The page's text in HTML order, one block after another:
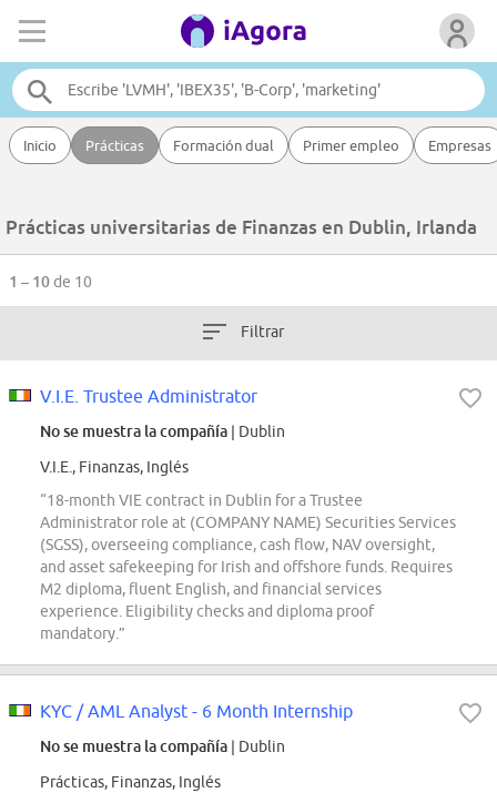
Inicio Prácticas Formación dual Primer empleo Empresas
Prácticas universitarias de Finanzas en Dublin, Irlanda
1 – 10de 10
Filtrar
V.I.E. Trustee Administrator
No se muestra la compañía | Dublin
V.I.E., Finanzas, Inglés
“18-month VIE contract in Dublin for a Trustee
Administrator role at (COMPANY NAME) Securities Services
(SGSS), overseeing compliance, cash flow, NAV oversight,
and asset safekeeping for Irish and offshore funds. Requires
M2 diploma, fluent English, and financial services
experience. Eligibility checks and diploma proof
mandatory.”
KYC / AML Analyst - 6 Month Internship
No se muestra la compañía | Dublin
Prácticas, Finanzas, Inglés